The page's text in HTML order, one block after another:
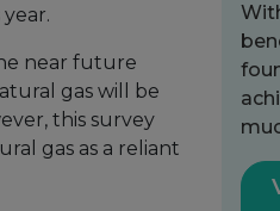
near future
gas will be
this survey
gas as a reliant